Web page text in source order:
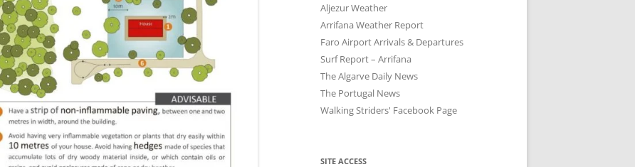
Aljezur Weather
Arrifana Weather Report
Faro Airport Arrivals & Departures
Surf Report – Arrifana
The Algarve Daily News
The Portugal News
Walking Striders' Facebook Page
SITE ACCESS